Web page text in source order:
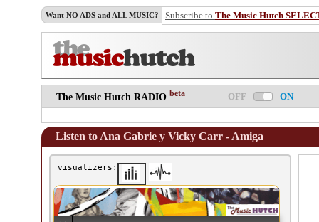
Want NO ADS and ALL MUSIC? Subscribe to The Music Hutch
The Music Hutch RADIO beta OFF ON
Listen to Ana Gabrie y Vicky Carr - Amiga
visualizers: